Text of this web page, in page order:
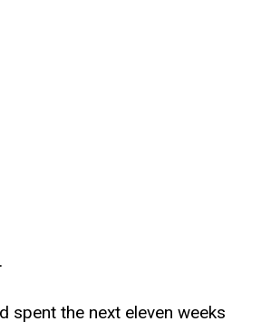
spent the next eleven weeks